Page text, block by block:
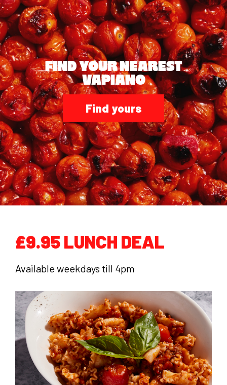
FIND YOUR NEAREST
VAPIANO
Find yours
£9.95 LUNCH DEAL
Available weekdays till 4pm